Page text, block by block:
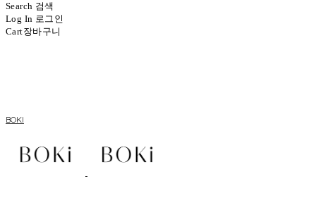
Search 검색
Log In 로그인
Cart장바구니
BOKI